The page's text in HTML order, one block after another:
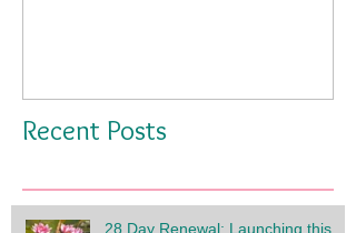
Recent Posts
28 Day Renewal: Launching this